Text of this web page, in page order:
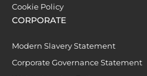
Cookie Policy
CORPORATE
Modern Slavery Statement
Corporate Governance Statement